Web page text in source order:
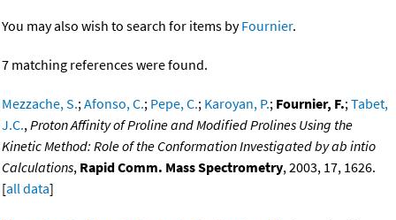
You may also wish to search for items byFournier.
7 matching references were found.
Mezzache, S.;Afonso, C.; Pepe, C.; Karoyan, P.; Fournier, F.;Tabet,
J.C.,Proton Affinity of Proline and Modified Prolines Using the
Kinetic Method: Role of the Conformation Investigated by ab intio
Calculations, Rapid Comm. Mass Spectrometry, 2003, 17, 1626.
[all data]